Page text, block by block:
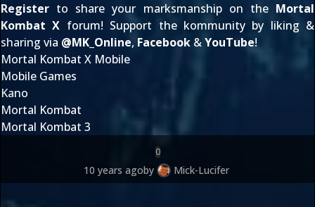
Register to share your marksmanship on the Mortal
Kombat X forum! Support the kommunity by liking &
sharing via @MK_Online, Facebook &YouTube!
Mortal Kombat X Mobile
Mobile Games
Kano
Mortal Kombat
Mortal Kombat 3
0
10 years agoby Mick-Lucifer